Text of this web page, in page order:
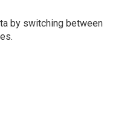
by switching between